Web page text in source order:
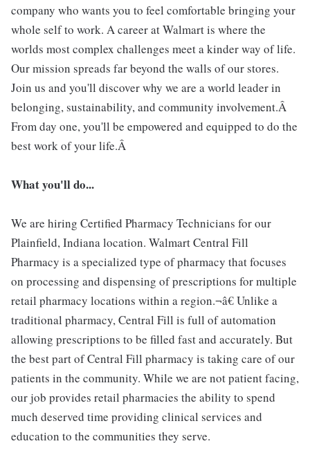
company who wants you to feel comfortable bringing your
whole self to work. A career at Walmart is where the
worlds most complex challenges meet a kinder way of life.
Our mission spreads far beyond the walls of our stores.
Join us and you'll discover why we are a world leader in
belonging, sustainability, and community involvement.Â
From day one, you'll be empowered and equipped to do the
best work of your life.Â
What you'll do...
We are hiring Certified Pharmacy Technicians for our
Plainfield, Indiana location. Walmart Central Fill
Pharmacy is a specialized type of pharmacy that focuses
on processing and dispensing of prescriptions for multiple
retail pharmacy locations within a region.¬â€ Unlike a
traditional pharmacy, Central Fill is full of automation
allowing prescriptions to be filled fast and accurately. But
the best part of Central Fill pharmacy is taking care of our
patients in the community. While we are not patient facing,
our job provides retail pharmacies the ability to spend
much deserved time providing clinical services and
education to the communities they serve.